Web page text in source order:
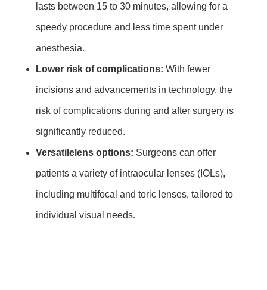
lasts between 15 to 30 minutes, allowing for a
speedy procedure and less time spent under
anesthesia.
Lower risk of complications: With fewer
incisions and advancements in technology, the
risk of complications during and after surgery is
significantly reduced.
Versatilelens options: Surgeons can offer
patients a variety of intraocular lenses (IOLs),
including multifocal and toric lenses, tailored to
individual visual needs.